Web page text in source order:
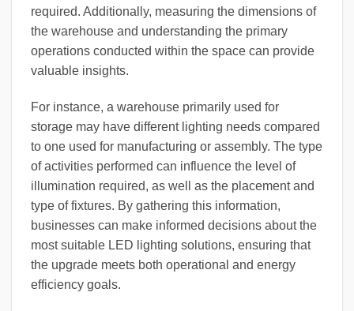
required. Additionally, measuring the dimensions of
the warehouse and understanding the primary
operations conducted within the space can provide
valuable insights.
For instance, a warehouse primarily used for
storage may have different lighting needs compared
to one used for manufacturing or assembly. The type
of activities performed can influence the level of
illumination required, as well as the placement and
type of fixtures. By gathering this information,
businesses can make informed decisions about the
most suitable LED lighting solutions, ensuring that
the upgrade meets both operational and energy
efficiency goals.